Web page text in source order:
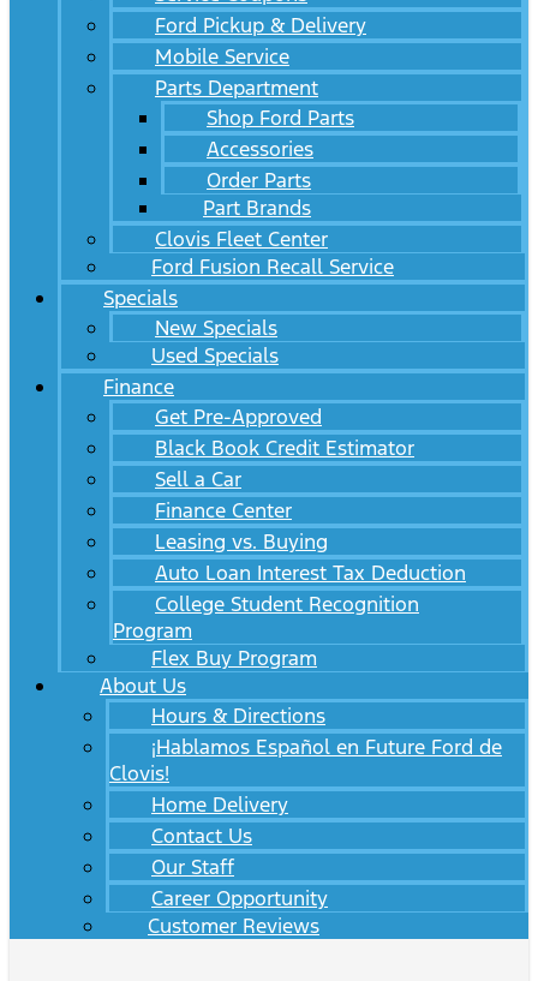
Ford Pickup & Delivery
Mobile Service
Parts Department
Shop Ford Parts
Accessories
Order Parts
Part Brands
Clovis Fleet Center
Ford Fusion Recall Service
Specials
New Specials
Used Specials
Finance
Get Pre-Approved
Black Book Credit Estimator
Sell a Car
Finance Center
Leasing vs. Buying
Auto Loan Interest Tax Deduction
College Student Recognition
Program
Flex Buy Program
About Us
Hours & Directions
¡Hablamos Español en Future Ford de
Clovis!
Home Delivery
Contact Us
Our Staff
Career Opportunity
Customer Reviews